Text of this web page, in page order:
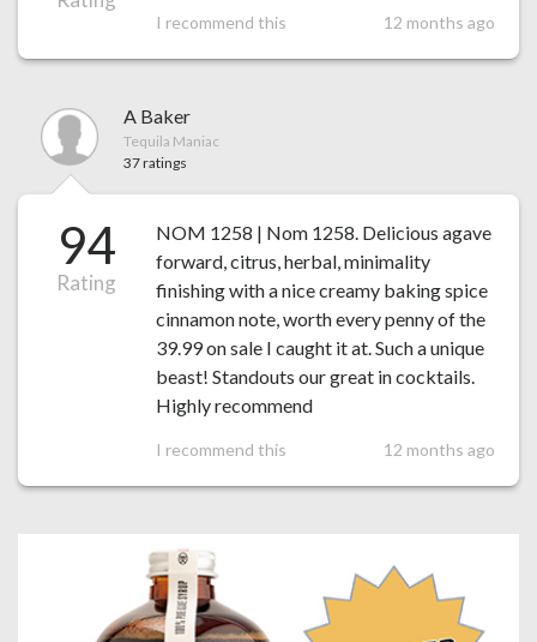
I recommend this 12 months ago
A Baker
Tequila Maniac
37 ratings
94
Rating
NOM 1258 | Nom 1258. Delicious agave
forward, citrus, herbal, minimality
finishing with a nice creamy baking spice
cinnamon note, worth every penny of the
39.99 on sale I caught it at. Such a unique
beast! Standouts our great in cocktails.
Highly recommend
I recommend this 12 months ago